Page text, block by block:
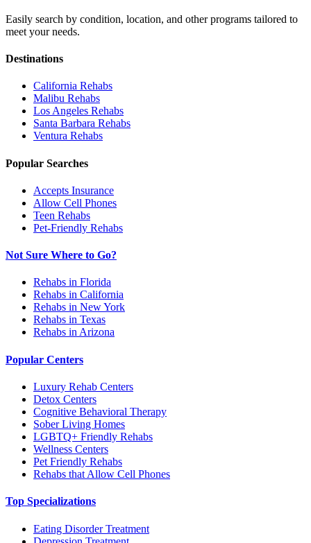
Easily search by condition, location, and other programs tailored to
meet your needs.
Destinations
California Rehabs
Malibu Rehabs
Los Angeles Rehabs
Santa Barbara Rehabs
Ventura Rehabs
Popular Searches
Accepts Insurance
Allow Cell Phones
Teen Rehabs
Pet-Friendly Rehabs
Not Sure Where to Go?
Rehabs in Florida
Rehabs in California
Rehabs in New York
Rehabs in Texas
Rehabs in Arizona
Popular Centers
Luxury Rehab Centers
Detox Centers
Cognitive Behavioral Therapy
Sober Living Homes
LGBTQ+ Friendly Rehabs
Wellness Centers
Pet Friendly Rehabs
Rehabs that Allow Cell Phones
Top Specializations
Eating Disorder Treatment